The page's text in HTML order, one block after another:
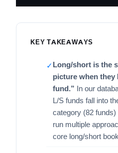
KEY TAKEAWAYS
✓ Long/short is the
picture when they
fund.” In our
L/S funds fall into
category (82
run multiple
core long/short